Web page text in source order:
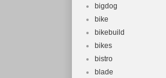
bigdog
bike
bikebuild
bikes
bistro
blade